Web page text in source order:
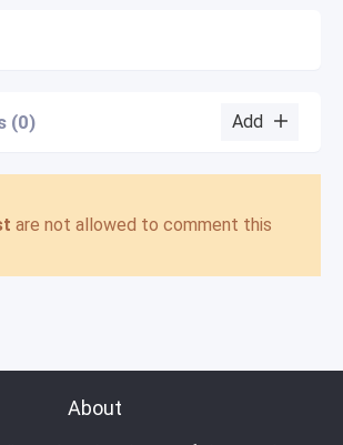
(0) Add
are not allowed to comment this
About